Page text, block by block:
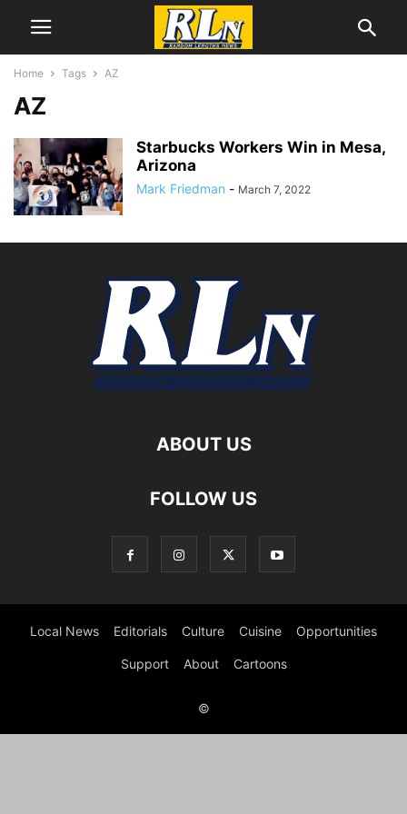
Home Tags AZ
AZ
Starbucks Workers Win in Mesa,
Arizona
Mark Friedman - March 7, 2022
ABOUT US
FOLLOW US
Local News Editorials Culture Cuisine Opportunities
Support About Cartoons
©